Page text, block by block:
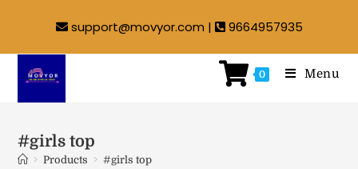
support@movyor.com | 9664957935
0 Menu
#girls top
> Products > #girls top